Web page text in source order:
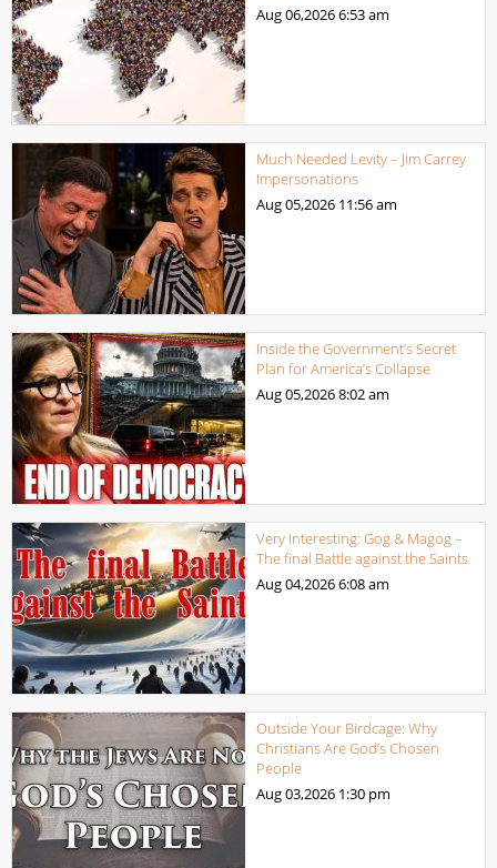
Aug 06,20266:53 am
Much Needed Levity – Jim Carrey
Impersonations
Aug 05,2026 11:56 am
Inside the Government’s Secret
Plan for America’s Collapse
Aug 05,20268:02 am
Very Interesting: Gog & Magog –
The final Battle against the Saints
Aug 04,20266:08 am
Outside Your Birdcage: Why
Christians Are God’s Chosen
People
Aug 03,2026 1:30 pm